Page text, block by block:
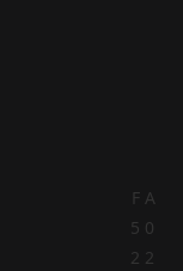
F A
5 0
2 2